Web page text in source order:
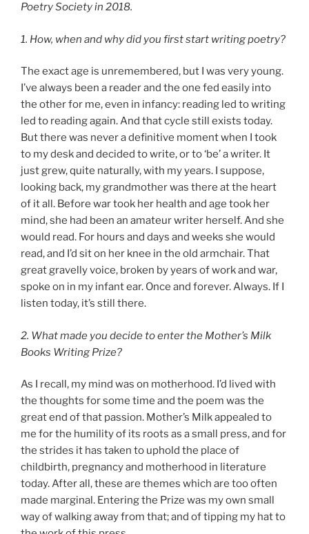
Poetry Society in 2018.
1. How, when and why did you first start writing poetry?
The exact age is unremembered, but I was very young.
I’ve always been a reader and the one fed easily into
the other for me, even in infancy: reading led to writing
led to reading again. And that cycle still exists today.
But there was never a definitive moment when I took
to my desk and decided to write, or to ‘be’ a writer. It
just grew, quite naturally, with my years. I suppose,
looking back, my grandmother was there at the heart
of it all. Before war took her health and age took her
mind, she had been an amateur writer herself. And she
would read. For hours and days and weeks she would
read, and I’d sit on her knee in the old armchair. That
great gravelly voice, broken by years of work and war,
spoke on in my infant ear. Once and forever. Always. If I
listen today, it’s still there.
2. What made you decide to enter the Mother’s Milk
Books Writing Prize?
As I recall, my mind was on motherhood. I’d lived with
the thoughts for some time and the poem was the
great end of that passion. Mother’s Milk appealed to
me for the humility of its roots as a small press, and for
the strides it has taken to uphold the place of
childbirth, pregnancy and motherhood in literature
today. After all, these are themes which are too often
made marginal. Entering the Prize was my own small
way of walking away from that; and of tipping my hat to